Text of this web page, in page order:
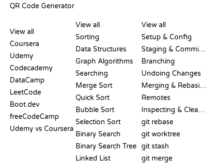
QR Code Generator
View all
Coursera
Udemy
Codecademy
DataCamp
LeetCode
Boot.dev
freeCodeCamp
Udemy vs Coursera
View all
Sorting
Data Structures
Graph Algorithms
Searching
Merge Sort
Quick Sort
Bubble Sort
Selection Sort
Binary Search
Binary Search Tree
Linked List
View all
Setup & Config
Staging & Committing
Branching
Undoing Changes
Merging & Rebasing
Remotes
Inspecting & Cleanup
git rebase
git worktree
git stash
git merge